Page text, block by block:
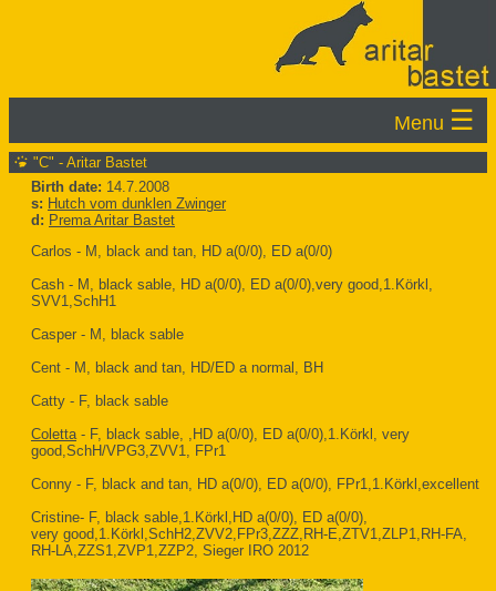
Menu ☰
"C" - Aritar Bastet
Birth date: 14.7.2008
s: Hutch vom dunklen Zwinger
d: Prema Aritar Bastet
Carlos - M, black and tan, HD a(0/0), ED a(0/0)
Cash - M, black sable, HD a(0/0), ED a(0/0),very good,1.Körkl,
SVV1,SchH1
Casper - M, black sable
Cent - M, black and tan, HD/ED a normal, BH
Catty - F, black sable
Coletta- F, black sable, ,HD a(0/0), ED a(0/0),1.Körkl, very
good,SchH/VPG3,ZVV1, FPr1
Conny - F, black and tan, HD a(0/0), ED a(0/0), FPr1,1.Körkl,excellent
Cristine- F, black sable,1.Körkl,HD a(0/0), ED a(0/0),
very good,1.Körkl,SchH2,ZVV2,FPr3,ZZZ,RH-E,ZTV1,ZLP1,RH-FA,
RH-LA,ZZS1,ZVP1,ZZP2, Sieger IRO 2012